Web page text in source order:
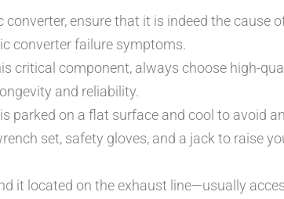
ensure that it is indeed the cause
converter failure symptoms.
critical component, always choose high-
and reliability.
parked on a flat surface and cool to avoid
set, safety gloves, and a jack to raise
it located on the exhaust line—usually